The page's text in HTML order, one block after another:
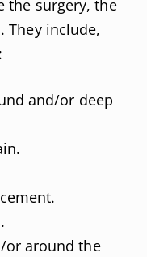
the surgery, the
They include,
and/or deep
or around the